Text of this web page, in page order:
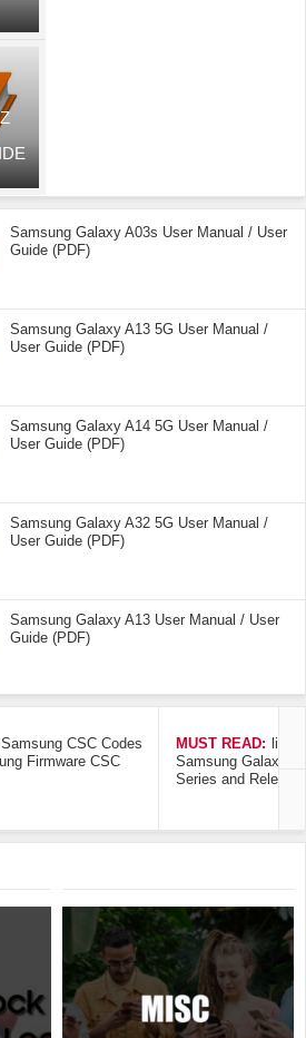
Samsung Galaxy A03s User Manual / User
Guide (PDF)
Samsung Galaxy A13 5G User Manual /
User Guide (PDF)
Samsung Galaxy A14 5G User Manual /
User Guide (PDF)
Samsung Galaxy A32 5G User Manual /
User Guide (PDF)
Samsung Galaxy A13 User Manual / User
Guide (PDF)
CSC Codes
Firmware CSC
MUST READ: list
Samsung Galaxy
Series and Release